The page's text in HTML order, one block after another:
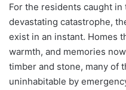
For the residents caught
devastating catastrophe,
exist in an instant. Homes
warmth, and memories
timber and stone, many of
uninhabitable by